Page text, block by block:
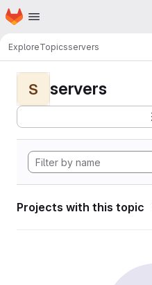
Skip to main content
Homepage
ExploreTopicsservers
S servers
Projects with this topic